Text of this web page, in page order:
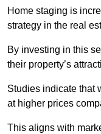
Home staging is
strategy in the real
By investing in this
their property’s
Studies indicate that
at higher prices
This aligns with